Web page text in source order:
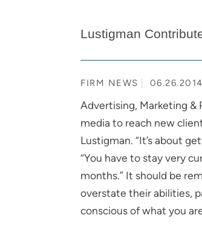
Lustigman
FIRM NEWS 06.26.2014
Advertising, Marketing &
media to reach new
Lustigman. “It’s about
“You have to stay very
months.” It should be
overstate their abilities,
conscious of what you